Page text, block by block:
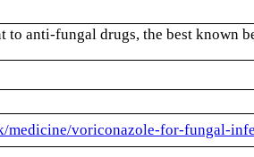
to anti-fungal drugs, the best known
medicine/voriconazole-for-fungal-